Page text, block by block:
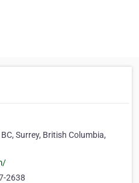
Surrey, British Columbia,
2638